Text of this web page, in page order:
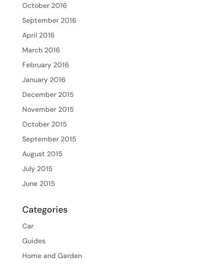
October 2016
September 2016
April 2016
March 2016
February 2016
January 2016
December 2015
November 2015
October 2015
September 2015
August 2015
July 2015
June 2015
Categories
Car
Guides
Home and Garden